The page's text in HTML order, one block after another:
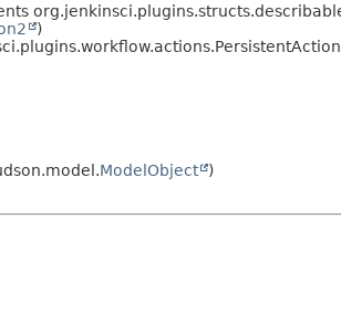
)
ModelObject )